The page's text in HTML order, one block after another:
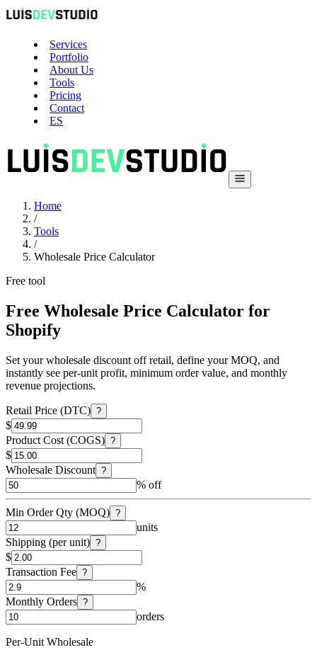
Services
Portfolio
About Us
Tools
Pricing
Contact
ES
Home
/
Tools
/
Wholesale Price Calculator
Free tool
Free Wholesale Price Calculator for
Shopify
Set your wholesale discount off retail, define your MOQ, and
instantly see per-unit profit, minimum order value, and monthly
revenue projections.
Retail Price (DTC) ?
$
Product Cost (COGS) ?
$
Wholesale Discount ?
% off
Min Order Qty (MOQ) ?
units
Shipping (per unit) ?
$
Transaction Fee ?
%
Monthly Orders ?
orders
Per-Unit Wholesale